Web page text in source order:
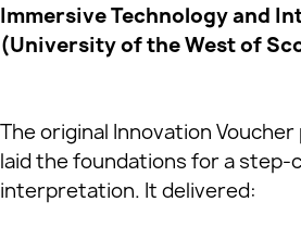
Immersive Technology and
(University of the West of
The original Innovation
laid the foundations for a
interpretation. It delivered: